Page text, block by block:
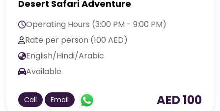
Desert Safari Adventure
Operating Hours (3:00 PM - 9:00 PM)
Rate per person (100 AED)
English/Hindi/Arabic
Available
Call Email AED 100